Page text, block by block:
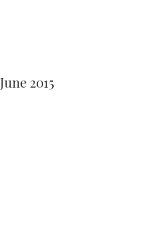
2015